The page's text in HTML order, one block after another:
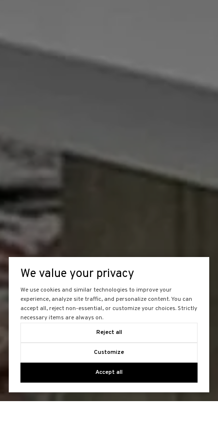
We value your privacy
We use cookies and similar technologies to improve your
experience, analyze site traffic, and personalize content. You can
accept all, reject non-essential, or customize your choices. Strictly
necessary items are always on.
Reject all
Customize
Accept all